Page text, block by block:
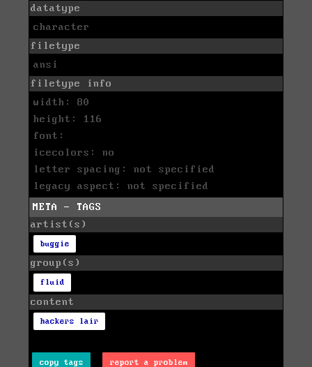
datatype
character
filetype
ansi
filetype info
width: 80
height: 116
font:
icecolors: no
letter spacing: not specified
legacy aspect: not specified
META - TAGS
artist(s)
buggie
group(s)
fluid
content
hackers lair
copy tags report a problem